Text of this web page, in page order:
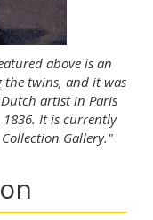
above is an
twins, and it was
artist in Paris
It is currently
Gallery."